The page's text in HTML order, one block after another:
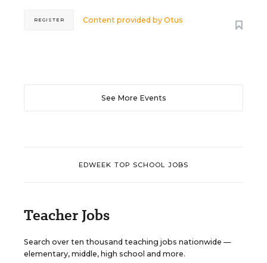
Content provided byOtus
REGISTER
See More Events
EDWEEK TOP SCHOOL JOBS
Teacher Jobs
Search over ten thousand teaching jobs nationwide —
elementary, middle, high school and more.